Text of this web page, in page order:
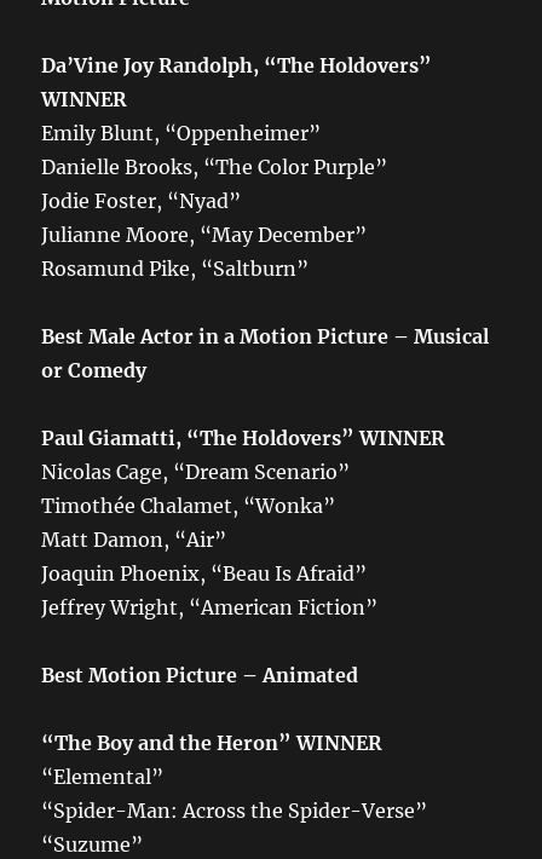
Da’Vine Joy Randolph, “The Holdovers”
WINNER
Emily Blunt, “Oppenheimer”
Danielle Brooks, “The Color Purple”
Jodie Foster, “Nyad”
Julianne Moore, “May December”
Rosamund Pike, “Saltburn”
Best Male Actor in a Motion Picture – Musical
or Comedy
Paul Giamatti, “The Holdovers” WINNER
Nicolas Cage, “Dream Scenario”
Timothée Chalamet, “Wonka”
Matt Damon, “Air”
Joaquin Phoenix, “Beau Is Afraid”
Jeffrey Wright, “American Fiction”
Best Motion Picture – Animated
“The Boy and the Heron” WINNER
“Elemental”
“Spider-Man: Across the Spider-Verse”
“Suzume”